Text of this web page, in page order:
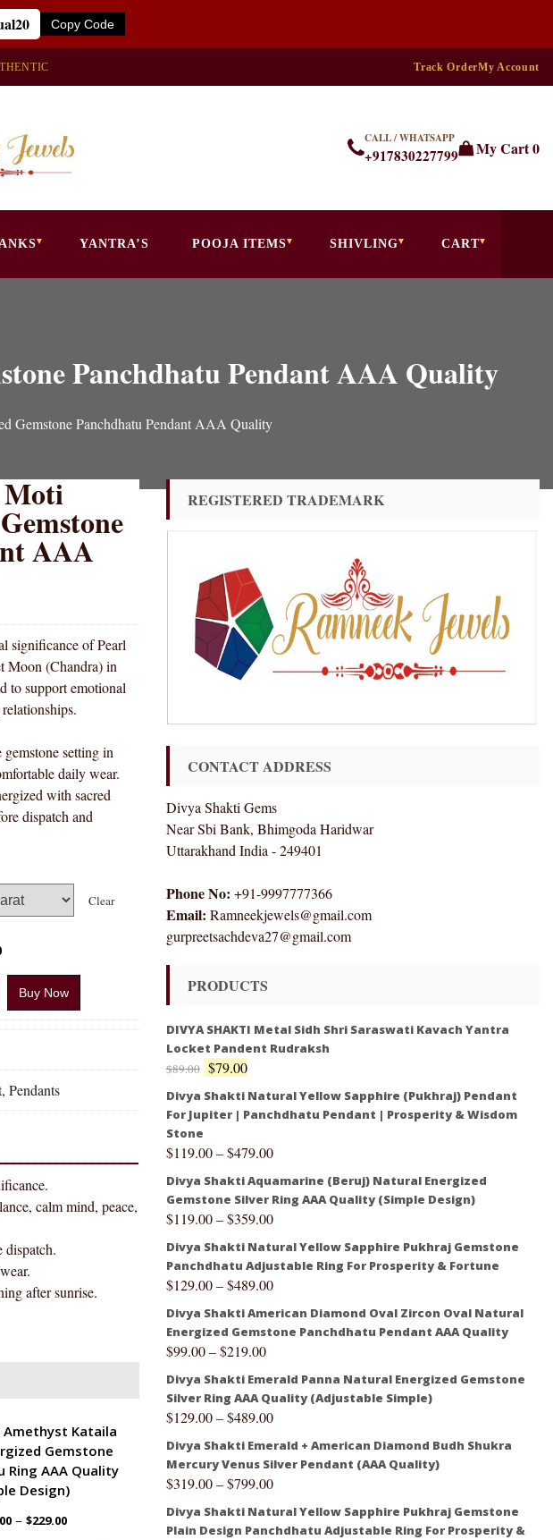
Copy Code
Track OrderMy Account
CALL / WHATSAPP
+917830227799 My Cart0
YANTRA’S POOJA ITEMS SHIVLING CART
Panchdhatu Pendant AAA Quality
Gemstone Panchdhatu Pendant AAA Quality
Moti
AAA
significance of Pearl
Moon (Chandra) in
to support emotional
setting in
daily wear.
with sacred
dispatch and
Clear
Buy Now
,Pendants
calm mind, peace,
after sunrise.
Amethyst Kataila
Gemstone
Ring AAA Quality
Design)
–$229.00
REGISTERED TRADEMARK
CONTACT ADDRESS
Divya Shakti Gems
Near Sbi Bank, Bhimgoda Haridwar
Uttarakhand India - 249401
Phone No: +91-9997777366
Email: Ramneekjewels@gmail.com
gurpreetsachdeva27@gmail.com
PRODUCTS
DIVYA SHAKTI Metal Sidh Shri Saraswati Kavach Yantra
Locket Pandent Rudraksh
$89.00 $79.00
Divya Shakti Natural Yellow Sapphire (Pukhraj) Pendant
For Jupiter | Panchdhatu Pendant | Prosperity & Wisdom
Stone
$119.00–$479.00
Divya Shakti Aquamarine (Beruj) Natural Energized
Gemstone Silver Ring AAA Quality (Simple Design)
$119.00–$359.00
Divya Shakti Natural Yellow Sapphire Pukhraj Gemstone
Panchdhatu Adjustable Ring For Prosperity & Fortune
$129.00–$489.00
Divya Shakti American Diamond Oval Zircon Oval Natural
Energized Gemstone Panchdhatu Pendant AAA Quality
$99.00–$219.00
Divya Shakti Emerald Panna Natural Energized Gemstone
Silver Ring AAA Quality (Adjustable Simple)
$129.00–$489.00
Divya Shakti Emerald + American Diamond Budh Shukra
Mercury Venus Silver Pendant (AAA Quality)
$319.00–$799.00
Divya Shakti Natural Yellow Sapphire Pukhraj Gemstone
Plain Design Panchdhatu Adjustable Ring For Prosperity &